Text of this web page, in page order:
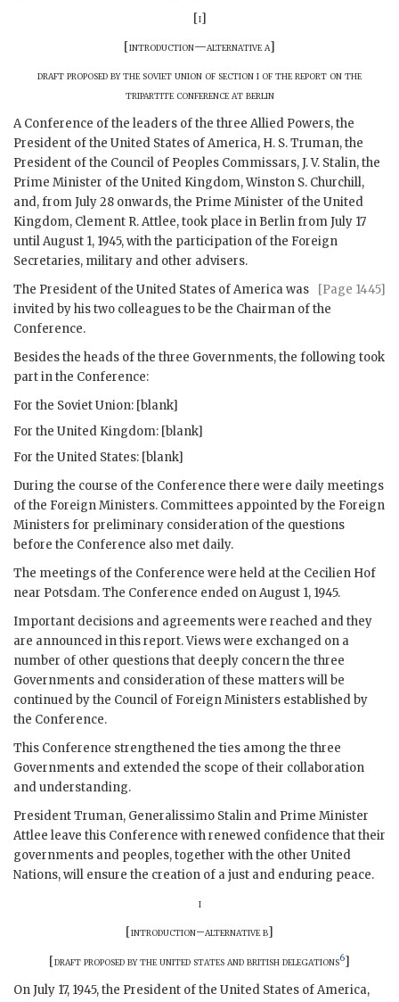
[i]
[introduction—alternative a]
draft proposed by the soviet union of section i of the report on the
tripartite conference at berlin
A Conference of the leaders of the three Allied Powers, the
President of the United States of America, H. S. Truman, the
President of the Council of Peoples Commissars,J. V. Stalin, the
Prime Minister of the United Kingdom,Winston S. Churchill,
and, from July 28 onwards, the Prime Minister of the United
Kingdom, Clement R. Attlee, took place in Berlin from July 17
until August 1, 1945, with the participation of the Foreign
Secretaries, military and other advisers.
[Page 1445]
The President of the United States of America was
invited by his two colleagues to be the Chairman of the
Conference.
Besides the heads of the three Governments, the following took
part in the Conference:
For the Soviet Union: [blank]
For the United Kingdom: [blank]
For the United States: [blank]
During the course of the Conference there were daily meetings
of the Foreign Ministers. Committees appointed by the Foreign
Ministers for preliminary consideration of the questions
before the Conference also met daily.
The meetings of the Conference were held at the Cecilien Hof
near Potsdam. The Conference ended on August 1, 1945.
Important decisions and agreements were reached and they
are announced in this report. Views were exchanged on a
number of other questions that deeply concern the three
Governments and consideration of these matters will be
continued by the Council of Foreign Ministers established by
the Conference.
This Conference strengthened the ties among the three
Governments and extended the scope of their collaboration
and understanding.
PresidentTruman, Generalissimo Stalin and Prime Minister
Attlee leave this Conference with renewed confidence that their
governments and peoples, together with the other United
Nations, will ensure the creation of a just and enduring peace.
i
[introduction–alternative b]
[draft proposed by the united states and british delegations6]
On July 17, 1945, the President of the United States of America,